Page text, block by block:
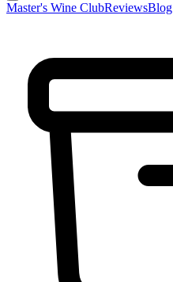
Master's Wine ClubReviewsBlog